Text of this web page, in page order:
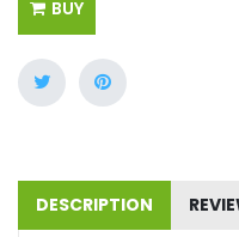
BUY
DESCRIPTION